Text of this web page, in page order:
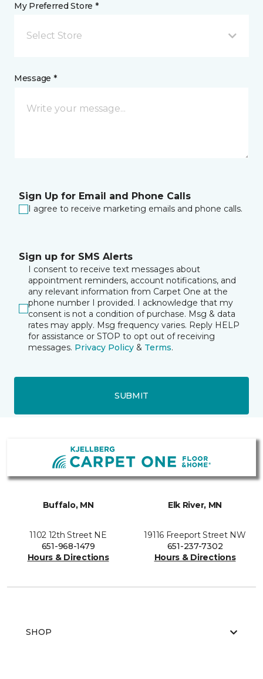
My Preferred Store *
Select Store
Message *
Sign Up for Email and Phone Calls
I agree to receive marketing emails and phone calls.
Sign up for SMS Alerts
I consent to receive text messages about
appointment reminders, account notifications, and
any relevant information from Carpet One at the
phone number I provided. I acknowledge that my
consent is not a condition of purchase. Msg & data
rates may apply. Msg frequency varies. Reply HELP
for assistance or STOP to opt out of receiving
messages. Privacy Policy & Terms.
SUBMIT
Buffalo, MN
1102 12th Street NE
651-968-1479
Hours & Directions
Elk River, MN
19116 Freeport Street NW
651-237-7302
Hours & Directions
SHOP